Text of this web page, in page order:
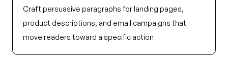
Craft persuasive paragraphs for landing pages,
product descriptions, and email campaigns that
move readers toward a specific action